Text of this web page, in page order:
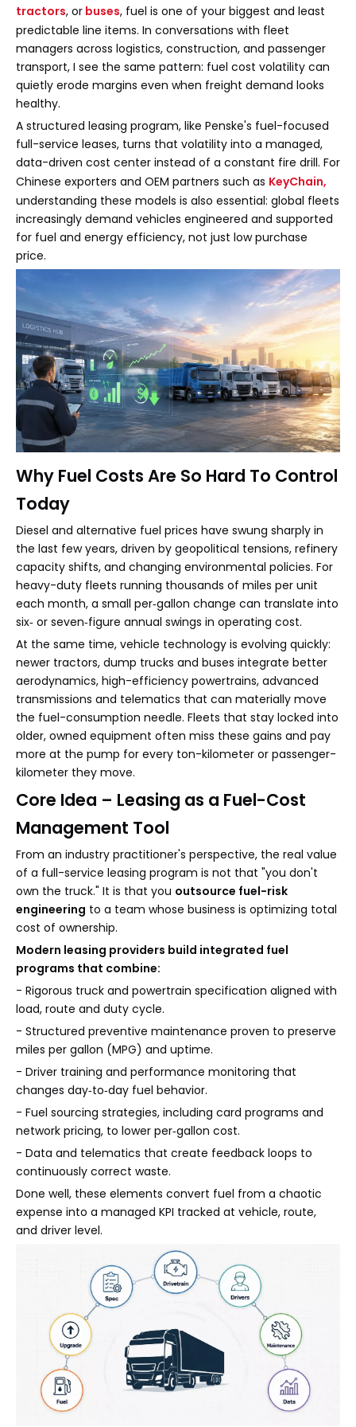
tractors, or buses, fuel is one of your biggest and least
predictable line items. In conversations with fleet
managers across logistics, construction, and passenger
transport, I see the same pattern: fuel cost volatility can
quietly erode margins even when freight demand looks
healthy.
A structured leasing program, like Penske's fuel-focused
full-service leases, turns that volatility into a managed,
data-driven cost center instead of a constant fire drill. For
Chinese exporters and OEM partners such as KeyChain,
understanding these models is also essential: global fleets
increasingly demand vehicles engineered and supported
for fuel and energy efficiency, not just low purchase
price.
Why Fuel Costs Are So Hard To Control
Today
Diesel and alternative fuel prices have swung sharply in
the last few years, driven by geopolitical tensions, refinery
capacity shifts, and changing environmental policies. For
heavy-duty fleets running thousands of miles per unit
each month, a small per‑gallon change can translate into
six‑ or seven‑figure annual swings in operating cost.
At the same time, vehicle technology is evolving quickly:
newer tractors, dump trucks and buses integrate better
aerodynamics, high-efficiency powertrains, advanced
transmissions and telematics that can materially move
the fuel-consumption needle. Fleets that stay locked into
older, owned equipment often miss these gains and pay
more at the pump for every ton-kilometer or passenger-
kilometer they move.
Core Idea – Leasing as a Fuel-Cost
Management Tool
From an industry practitioner's perspective, the real value
of a full-service leasing program is not that "you don't
own the truck." It is that you outsource fuel-risk
engineering to a team whose business is optimizing total
cost of ownership.
Modern leasing providers build integrated fuel
programs that combine:
- Rigorous truck and powertrain specification aligned with
load, route and duty cycle.
- Structured preventive maintenance proven to preserve
miles per gallon (MPG) and uptime.
- Driver training and performance monitoring that
changes day‑to‑day fuel behavior.
- Fuel sourcing strategies, including card programs and
network pricing, to lower per‑gallon cost.
- Data and telematics that create feedback loops to
continuously correct waste.
Done well, these elements convert fuel from a chaotic
expense into a managed KPI tracked at vehicle, route,
and driver level.